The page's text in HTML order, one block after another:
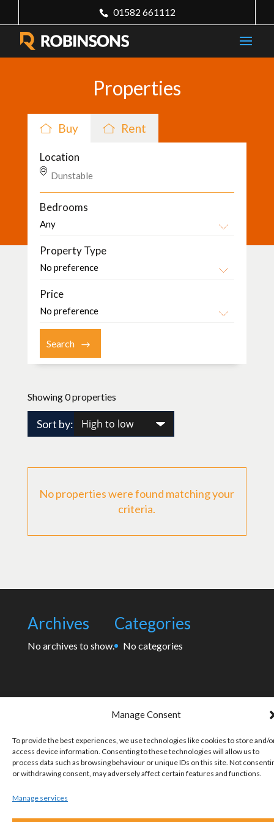
Manage Consent
To provide the best experiences, we use technologies like cookies to store and/
access device information. Consenting to these technologies will allow us to
process data such as browsing behaviour or unique IDs on this site. Not
or withdrawing consent, may adversely affect certain features and functions.
Manage services
01582 661112
Properties
Buy Rent
Location
Bedrooms
Property Type
Price
Showing 0 properties
Sort by:
No properties were found matching your
criteria.
Archives
No archives to show.
Categories
No categories